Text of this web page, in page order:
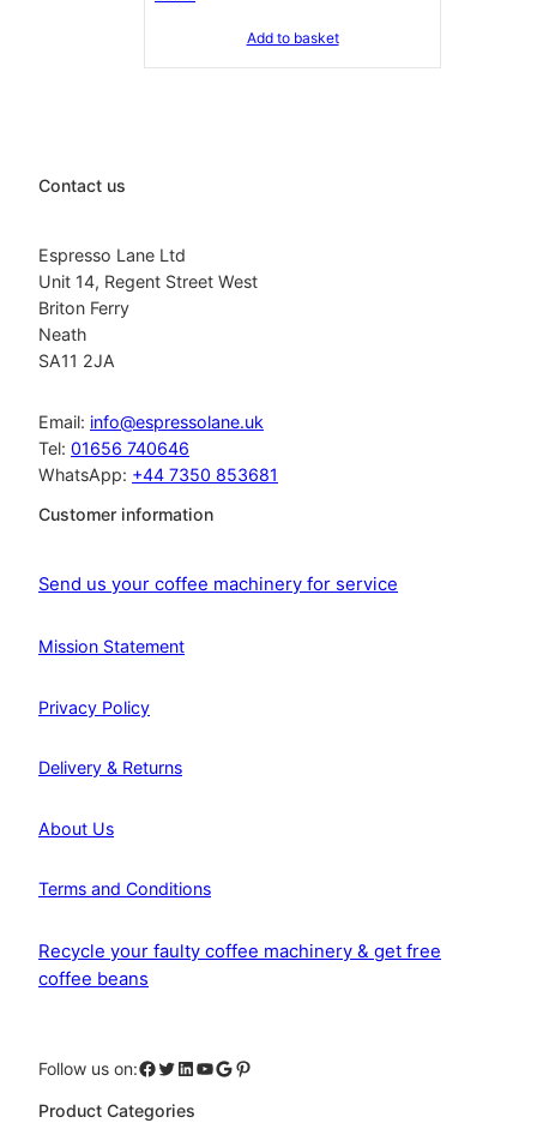
Add to basket
Contact us
Espresso Lane Ltd
Unit 14, Regent Street West
Briton Ferry
Neath
SA11 2JA
Email: info@espressolane.uk
Tel: 01656 740646
WhatsApp: +44 7350 853681
Customer information
Send us your coffee machinery for service
Mission Statement
Privacy Policy
Delivery & Returns
About Us
Terms and Conditions
Recycle your faulty coffee machinery & get free
coffee beans
Follow us on:Facebook Twitter LinkedIn YouTube Google Pinterest
Product Categories